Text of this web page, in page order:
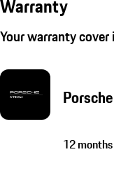
Warranty
Your warranty
12 months